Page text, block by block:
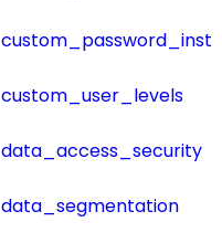
custom_user_levels
data_access_security
data_segmentation